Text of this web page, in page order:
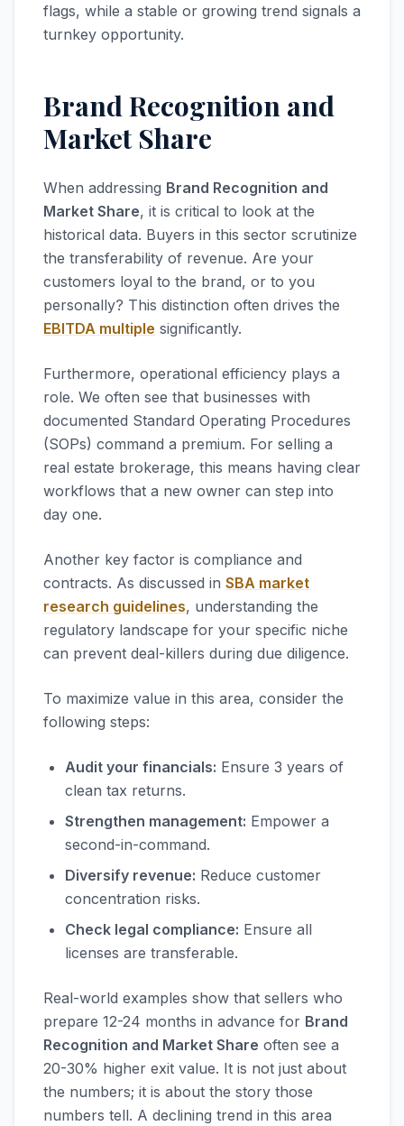
flags, while a stable or growing trend signals a
turnkey opportunity.
Brand Recognition and
Market Share
When addressing Brand Recognition and
Market Share, it is critical to look at the
historical data. Buyers in this sector scrutinize
the transferability of revenue. Are your
customers loyal to the brand, or to you
personally? This distinction often drives the
EBITDA multiple significantly.
Furthermore, operational efficiency plays a
role. We often see that businesses with
documented Standard Operating Procedures
(SOPs) command a premium. For selling a
real estate brokerage, this means having clear
workflows that a new owner can step into
day one.
Another key factor is compliance and
contracts. As discussed in SBA market
research guidelines, understanding the
regulatory landscape for your specific niche
can prevent deal-killers during due diligence.
To maximize value in this area, consider the
following steps:
Audit your financials: Ensure 3 years of
clean tax returns.
Strengthen management: Empower a
second-in-command.
Diversify revenue: Reduce customer
concentration risks.
Check legal compliance: Ensure all
licenses are transferable.
Real-world examples show that sellers who
prepare 12-24 months in advance for Brand
Recognition and Market Share often see a
20-30% higher exit value. It is not just about
the numbers; it is about the story those
numbers tell. A declining trend in this area